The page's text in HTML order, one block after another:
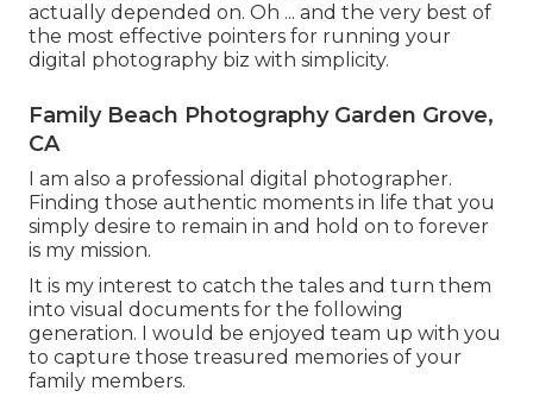
actually depended on. Oh ... and the very best of
the most effective pointers for running your
digital photography biz with simplicity.
Family Beach Photography Garden Grove,
CA
I am also a professional digital photographer.
Finding those authentic moments in life that you
simply desire to remain in and hold on to forever
is my mission.
It is my interest to catch the tales and turn them
into visual documents for the following
generation. I would be enjoyed team up with you
to capture those treasured memories of your
family members.